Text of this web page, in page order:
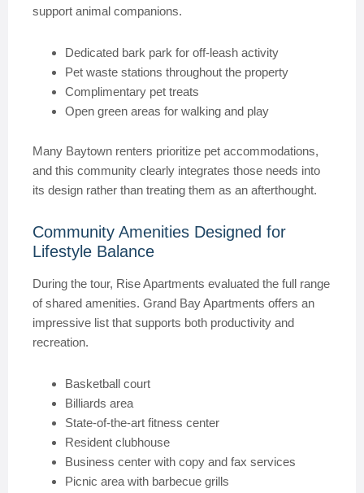
support animal companions.
Dedicated bark park for off-leash activity
Pet waste stations throughout the property
Complimentary pet treats
Open green areas for walking and play
Many Baytown renters prioritize pet accommodations,
and this community clearly integrates those needs into
its design rather than treating them as an afterthought.
Community Amenities Designed for
Lifestyle Balance
During the tour, Rise Apartments evaluated the full range
of shared amenities. Grand Bay Apartments offers an
impressive list that supports both productivity and
recreation.
Basketball court
Billiards area
State-of-the-art fitness center
Resident clubhouse
Business center with copy and fax services
Picnic area with barbecue grills